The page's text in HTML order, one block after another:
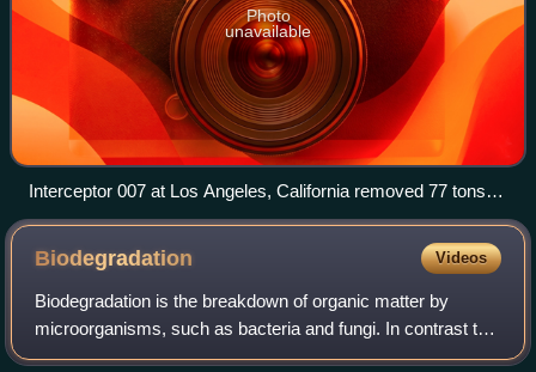
Photo
unavailable
Interceptor 007 at Los Angeles, California removed 77 tons of
trash in the 2023 storm season
Biodegradation Videos
Biodegradation is the breakdown of organic matter by
microorganisms, such as bacteria and fungi. In contrast to
biodegradation, phytodegradation, which has few